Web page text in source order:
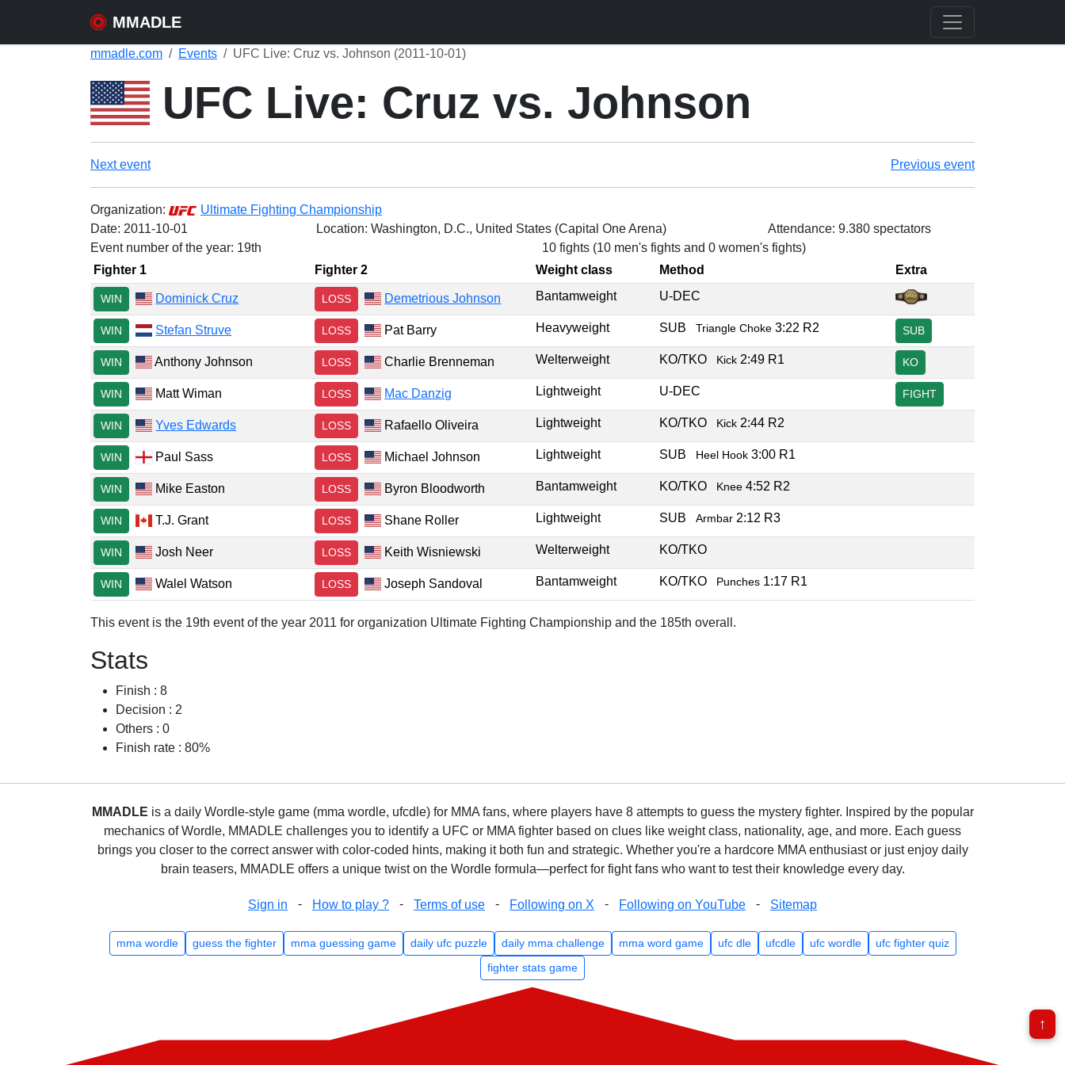
MMADLE
mmadle.com Events UFC Live: Cruz vs. Johnson (2011-10-01)
UFC Live: Cruz vs. Johnson
Next event Previous event
Organization:
Ultimate Fighting Championship
Date: 2011-10-01 Location: Washington, D.C., United States (Capital One Arena)
Attendance: 9.380 spectators
Event number of the year: 19th
10 fights (10 men's fights and 0 women's fights)
Fighter 1
Fighter 2 Weight class Method Extra
WIN Dominick Cruz LOSS Demetrious Johnson Bantamweight U-DEC
WIN Stefan Struve LOSS Pat Barry Heavyweight SUB Triangle Choke 3:22 R2 SUB
WIN Anthony Johnson LOSS Charlie Brenneman Welterweight KO/TKO Kick 2:49 R1 KO
WIN Matt Wiman LOSS Mac Danzig Lightweight U-DEC FIGHT
WIN Yves Edwards LOSS Rafaello Oliveira Lightweight KO/TKO Kick 2:44 R2
WIN Paul Sass LOSS Michael Johnson Lightweight SUB Heel Hook 3:00 R1
WIN Mike Easton LOSS Byron Bloodworth Bantamweight KO/TKO Knee 4:52 R2
WIN T.J. Grant LOSS Shane Roller Lightweight SUB Armbar 2:12 R3
WIN Josh Neer LOSS Keith Wisniewski Welterweight KO/TKO
WIN Walel Watson LOSS Joseph Sandoval Bantamweight KO/TKO Punches 1:17 R1
This event is the 19th event of the year 2011 for organization Ultimate Fighting Championship and the 185th overall.
Stats
Finish : 8
Decision : 2
Others : 0
Finish rate : 80%
MMADLE is a daily Wordle-style game (mma wordle, ufcdle) for MMA fans, where players have 8 attempts to guess the mystery fighter. Inspired by the popular
mechanics of Wordle, MMADLE challenges you to identify a UFC or MMA fighter based on clues like weight class, nationality, age, and more. Each guess
brings you closer to the correct answer with color-coded hints, making it both fun and strategic. Whether you're a hardcore MMA enthusiast or just enjoy daily
brain teasers, MMADLE offers a unique twist on the Wordle formula—perfect for fight fans who want to test their knowledge every day.
Sign in - How to play ? - Terms of use - Following on X - Following on YouTube - Sitemap
mma wordle guess the fighter mma guessing game daily ufc puzzle daily mma challenge mma word game ufc dle ufcdle ufc wordle
ufc fighter quiz
fighter stats game
↑